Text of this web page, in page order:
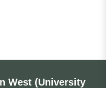
West (University